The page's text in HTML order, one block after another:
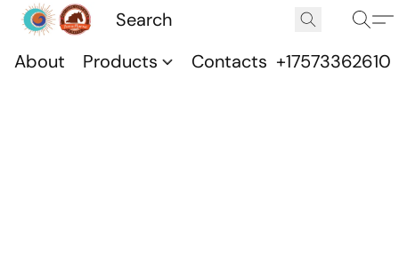
About Products Contacts +17573362610